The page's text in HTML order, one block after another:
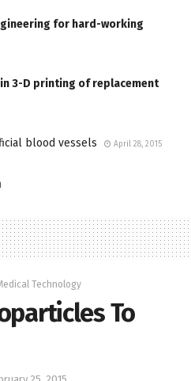
for hard-working
3-D printing of replacement
blood vessels April 28, 2015
Technology
To